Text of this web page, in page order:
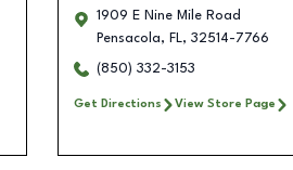
1909 E Nine Mile Road
Pensacola, FL, 32514-7766
(850) 332-3153
Get Directions View Store Page